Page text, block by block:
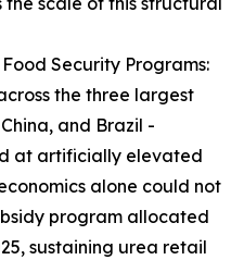
Security Programs:
the three largest
and Brazil -
at artificially elevated
alone could not
program allocated
sustaining urea retail